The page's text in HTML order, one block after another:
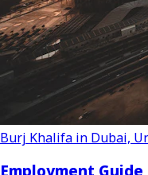
Burj Khalifa in Dubai,
Employment